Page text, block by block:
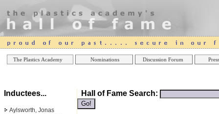
The Plastics Academy Nominations Discussion Forum
Online Casinos
Inductees...
Aylsworth, Jonas
Hall of Fame Search: